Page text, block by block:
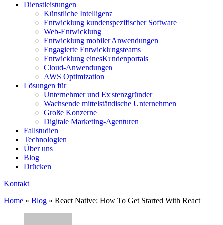
Dienstleistungen
Künstliche Intelligenz
Entwicklung kundenspezifischer Software
Web-Entwicklung
Entwicklung mobiler Anwendungen
Engagierte Entwicklungsteams
Entwicklung einesKundenportals
Cloud-Anwendungen
AWS Optimization
Lösungen für
Unternehmer und Existenzgründer
Wachsende mittelständische Unternehmen
Große Konzerne
Digitale Marketing-Agenturen
Fallstudien
Technologien
Über uns
Blog
Drücken
Kontakt
Home » Blog » React Native: How To Get Started With React